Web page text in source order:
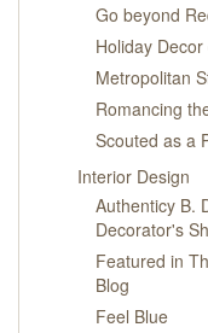
Go beyond
Holiday
Metropolitan
Romancing
Scouted as a
Interior Design
Authenticy B.
Decorator's
Featured in
Blog
Feel Blue